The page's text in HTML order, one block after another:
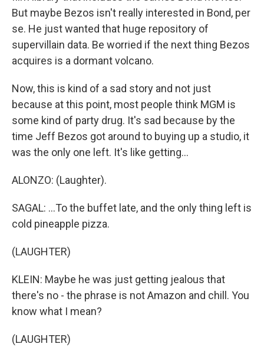
But maybe Bezos isn't really interested in Bond, per
se. He just wanted that huge repository of
supervillain data. Be worried if the next thing Bezos
acquires is a dormant volcano.
Now, this is kind of a sad story and not just
because at this point, most people think MGM is
some kind of party drug. It's sad because by the
time Jeff Bezos got around to buying up a studio, it
was the only one left. It's like getting...
ALONZO: (Laughter).
SAGAL: ...To the buffet late, and the only thing left is
cold pineapple pizza.
(LAUGHTER)
KLEIN: Maybe he was just getting jealous that
there's no - the phrase is not Amazon and chill. You
know what I mean?
(LAUGHTER)